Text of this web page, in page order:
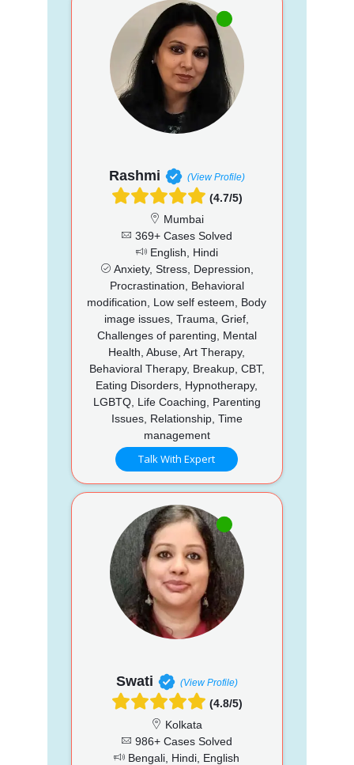
Rashmi (View Profile)
(4.7/5)
Mumbai
369+ Cases Solved
English, Hindi
Anxiety, Stress, Depression,
Procrastination, Behavioral
modification, Low self esteem, Body
image issues, Trauma, Grief,
Challenges of parenting, Mental
Health, Abuse, Art Therapy,
Behavioral Therapy, Breakup, CBT,
Eating Disorders, Hypnotherapy,
LGBTQ, Life Coaching, Parenting
Issues, Relationship, Time
management
Talk With Expert
Swati (View Profile)
(4.8/5)
Kolkata
986+ Cases Solved
Bengali, Hindi, English